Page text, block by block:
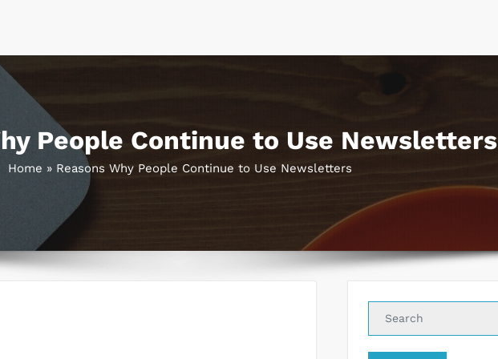
People Continue to Use Newsletters
Home » Reasons Why People Continue to Use Newsletters